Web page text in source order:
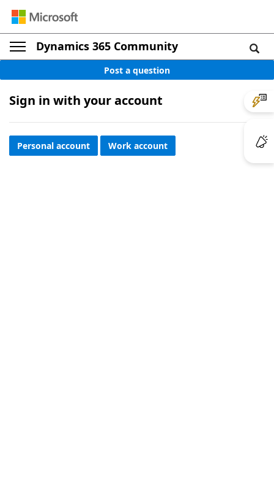
Dynamics 365 Community
Post a question
Sign in with your account
Personal account Work account